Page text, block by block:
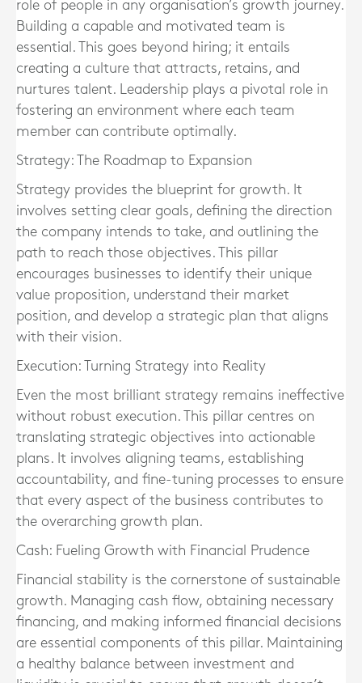
role of people in any organisation’s growth journey.
Building a capable and motivated team is
essential. This goes beyond hiring; it entails
creating a culture that attracts, retains, and
nurtures talent. Leadership plays a pivotal role in
fostering an environment where each team
member can contribute optimally.
Strategy: The Roadmap to Expansion
Strategy provides the blueprint for growth. It
involves setting clear goals, defining the direction
the company intends to take, and outlining the
path to reach those objectives. This pillar
encourages businesses to identify their unique
value proposition, understand their market
position, and develop a strategic plan that aligns
with their vision.
Execution: Turning Strategy into Reality
Even the most brilliant strategy remains ineffective
without robust execution. This pillar centres on
translating strategic objectives into actionable
plans. It involves aligning teams, establishing
accountability, and fine-tuning processes to ensure
that every aspect of the business contributes to
the overarching growth plan.
Cash: Fueling Growth with Financial Prudence
Financial stability is the cornerstone of sustainable
growth. Managing cash flow, obtaining necessary
financing, and making informed financial decisions
are essential components of this pillar. Maintaining
a healthy balance between investment and